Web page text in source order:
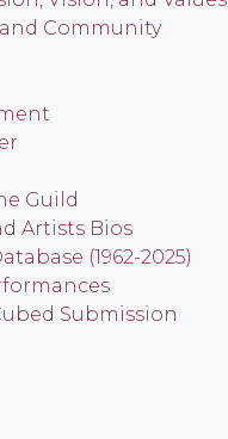
Community
Guild
Artists Bios
(1962-2025)
Submission